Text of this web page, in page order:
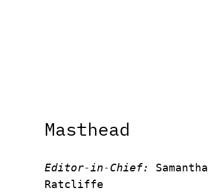
Masthead
Editor-in-Chief:
Samantha
Ratcliffe